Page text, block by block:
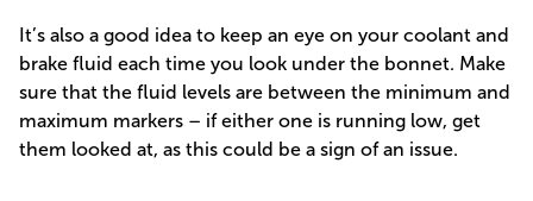
It’s also a good idea to keep an eye on your coolant and
brake fluid each time you look under the bonnet. Make
sure that the fluid levels are between the minimum and
maximum markers – if either one is running low, get
them looked at, as this could be a sign of an issue.